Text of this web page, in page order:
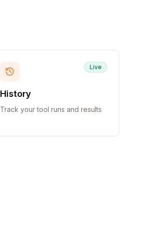
Live
History
Track your tool runs and results